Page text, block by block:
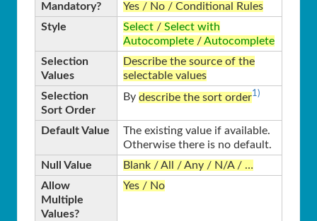
Mandatory?
Yes / No / Conditional Rules
Style
Select / Select with
Autocomplete /Autocomplete
Selection
Values
Describe the source of the
selectable values
Selection
Sort Order
By describe the sort order1)
Default Value
The existing value if available.
Otherwise there is no default.
Null Value
Blank / All / Any / N/A / …
Allow
Multiple
Values?
Yes / No